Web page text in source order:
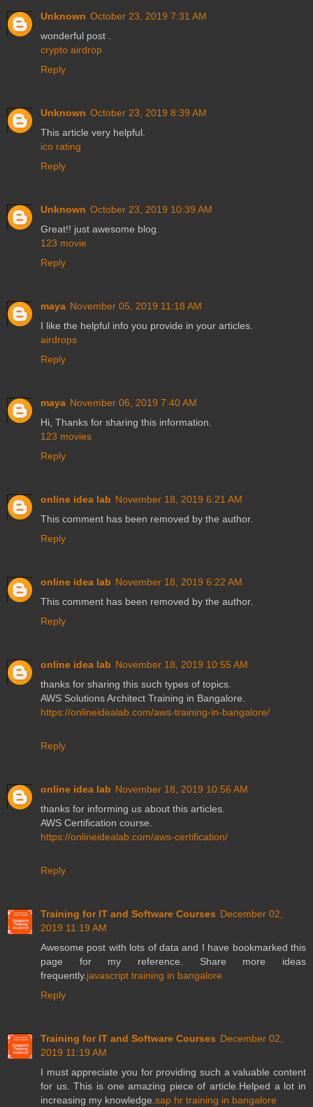
Unknown October 23, 2019 7:31 AM
wonderful post .
crypto airdrop
Reply
Unknown October 23, 2019 8:39 AM
This article very helpful.
ico rating
Reply
Unknown October 23, 2019 10:39 AM
Great!! just awesome blog.
123 movie
Reply
maya November 05, 2019 11:18 AM
I like the helpful info you provide in your articles.
airdrops
Reply
maya November 06, 2019 7:40 AM
Hi, Thanks for sharing this information.
123 movies
Reply
online idea lab November 18, 2019 6:21 AM
This comment has been removed by the author.
Reply
online idea lab November 18, 2019 6:22 AM
This comment has been removed by the author.
Reply
online idea lab November 18, 2019 10:55 AM
thanks for sharing this such types of topics.
AWS Solutions Architect Training in Bangalore.
https://onlineidealab.com/aws-training-in-bangalore/
Reply
online idea lab November 18, 2019 10:56 AM
thanks for informing us about this articles.
AWS Certification course.
https://onlineidealab.com/aws-certification/
Reply
Training for IT and Software Courses December 02,
2019 11:19 AM
Awesome post with lots of data and I have bookmarked this
page for my reference. Share more ideas
frequently.javascript training in bangalore
Reply
Training for IT and Software Courses December 02,
2019 11:19 AM
I must appreciate you for providing such a valuable content
for us. This is one amazing piece of article.Helped a lot in
increasing my knowledge.sap hr training in bangalore